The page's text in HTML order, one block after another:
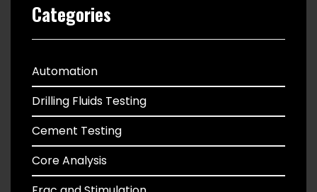
Categories
Automation
Drilling Fluids Testing
Cement Testing
Core Analysis